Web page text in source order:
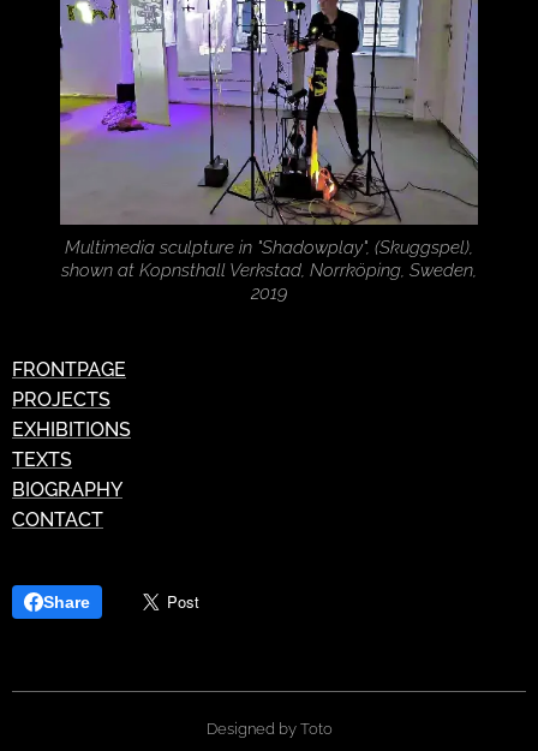
Multimedia sculpture in "Shadowplay", (Skuggspel),
shown at Kopnsthall Verkstad, Norrköping, Sweden,
2019
FRONTPAGE
PROJECTS
EXHIBITIONS
TEXTS
BIOGRAPHY
CONTACT
Share
Designed by Toto